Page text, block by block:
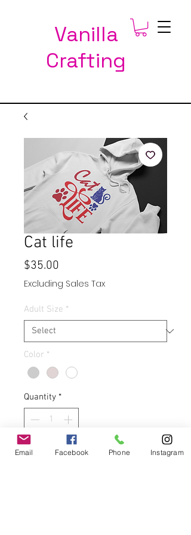
Vanilla
Crafting
Cat life
$35.00
Excluding Sales Tax
Adult Size *
Color *
Quantity *
Add to Cart
Email Facebook Phone Instagram